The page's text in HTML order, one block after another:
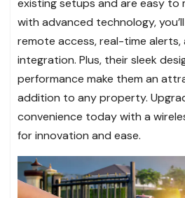
existing setups and are easy to
with advanced technology,
remote access, real-time alerts,
integration. Plus, their sleek
performance make them an
addition to any property.
convenience today with a
for innovation and ease.